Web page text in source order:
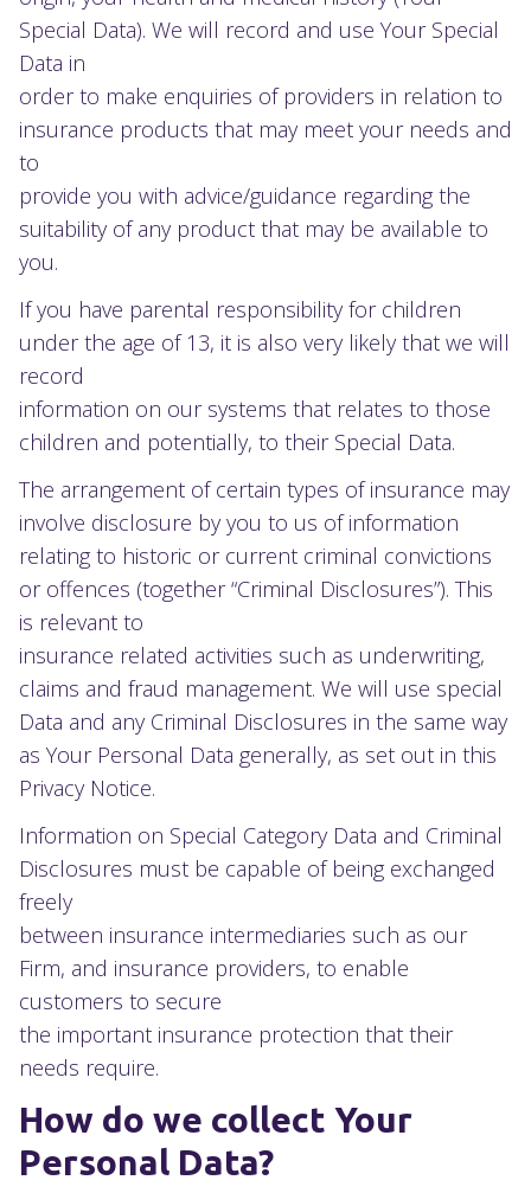
Special Data). We will record and use Your Special
Data in
order to make enquiries of providers in relation to
insurance products that may meet your needs and
to
provide you with advice/guidance regarding the
suitability of any product that may be available to
you.
If you have parental responsibility for children
under the age of 13, it is also very likely that we will
record
information on our systems that relates to those
children and potentially, to their Special Data.
The arrangement of certain types of insurance may
involve disclosure by you to us of information
relating to historic or current criminal convictions
or offences (together “Criminal Disclosures”). This
is relevant to
insurance related activities such as underwriting,
claims and fraud management. We will use special
Data and any Criminal Disclosures in the same way
as Your Personal Data generally, as set out in this
Privacy Notice.
Information on Special Category Data and Criminal
Disclosures must be capable of being exchanged
freely
between insurance intermediaries such as our
Firm, and insurance providers, to enable
customers to secure
the important insurance protection that their
needs require.
How do we collect Your
Personal Data?